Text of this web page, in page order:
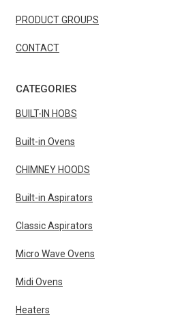
PRODUCT GROUPS
CONTACT
CATEGORIES
BUILT-IN HOBS
Built-in Ovens
CHIMNEY HOODS
Built-in Aspirators
Classic Aspirators
Micro Wave Ovens
Midi Ovens
Heaters